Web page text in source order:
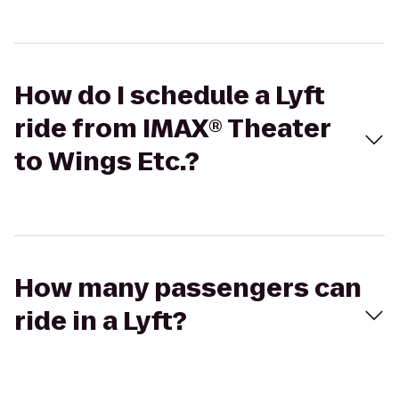
How do I schedule a Lyft
ride from IMAX® Theater
to Wings Etc.?
How many passengers can
ride in a Lyft?